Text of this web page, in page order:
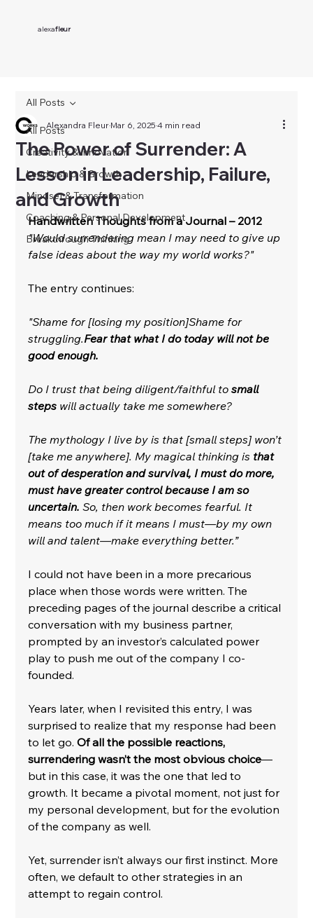
alexafleur
All Posts
Creativity & Innovation
Leadership & Growth
Mindset & Transformation
Coaching & Personal Development
Breakthrough Thinking
All Posts
The Power of Surrender: A
Lesson in Leadership, Failure,
and Growth
Alexandra FleurMar 6, 20254 min read
Handwritten Thoughts from a Journal – 2012
"Would surrendering mean I may need to give up
false ideas about the way my world works?"
The entry continues:
"Shame for [losing my position]Shame for
struggling.Fear that what I do today will not be
good enough.
Do I trust that being diligent/faithful to small
steps will actually take me somewhere?
The mythology I live by is that [small steps] won’t
[take me anywhere]. My magical thinking is that
out of desperation and survival, I must do more,
must have greater control because I am so
uncertain. So, then work becomes fearful. It
means too much if it means I must—by my own
will and talent—make everything better.”
I could not have been in a more precarious
place when those words were written. The
preceding pages of the journal describe a critical
conversation with my business partner,
prompted by an investor’s calculated power
play to push me out of the company I co-
founded.
Years later, when I revisited this entry, I was
surprised to realize that my response had been
to let go. Of all the possible reactions,
surrendering wasn’t the most obvious choice—
but in this case, it was the one that led to
growth. It became a pivotal moment, not just for
my personal development, but for the evolution
of the company as well.
Yet, surrender isn’t always our first instinct. More
often, we default to other strategies in an
attempt to regain control.